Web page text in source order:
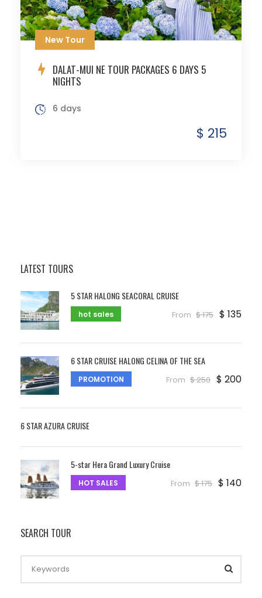
New Tour
DALAT-MUI NE TOUR PACKAGES 6 DAYS 5
NIGHTS
$ 215
6 days
LATEST TOURS
5 STAR HALONG SEACORAL CRUISE
hot sales From $ 175 $ 135
6 STAR CRUISE HALONG CELINA OF THE SEA
PROMOTION From $ 250 $ 200
6 STAR AZURA CRUISE
5-star Hera Grand Luxury Cruise
HOT SALES From $ 175 $ 140
SEARCH TOUR